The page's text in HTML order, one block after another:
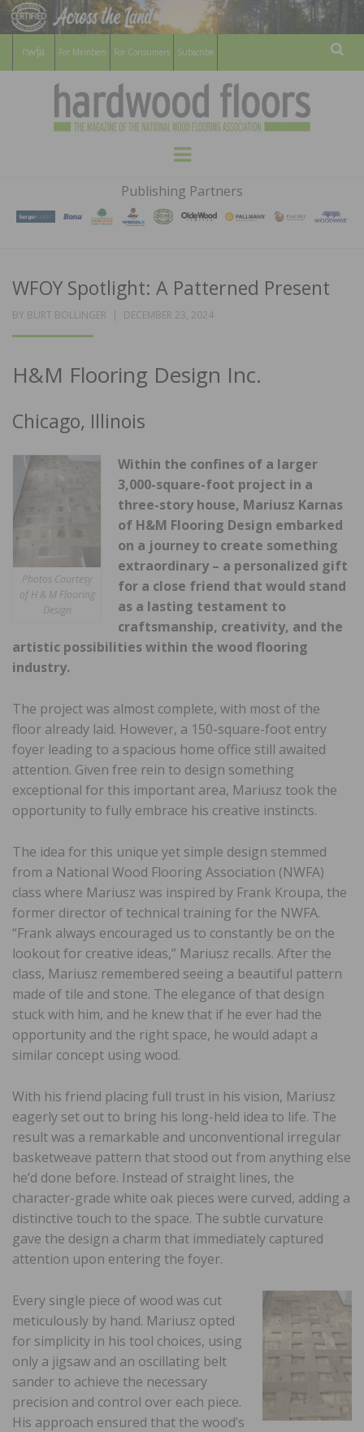
For Members For Consumers Subscribe
HARDWOOD
FLOORS
MAGAZINE
WOOD FLOORING ASSOCATION
Menu
Publishing Partners
WFOY Spotlight: A Patterned Present
BY BURT BOLLINGER
POSTED
DECEMBER 23, 2024
H&M Flooring Design Inc.
Chicago, Illinois
Photos Courtesy
of H & M Flooring
Design
Within the confines of a larger
3,000-square-foot project in a
three-story house, Mariusz Karnas
of H&M Flooring Design embarked
on a journey to create something
extraordinary – a personalized gift
for a close friend that would stand
as a lasting testament to
craftsmanship, creativity, and the
artistic possibilities within the wood flooring
industry.
The project was almost complete, with most of the
floor already laid. However, a 150-square-foot entry
foyer leading to a spacious home office still awaited
attention. Given free rein to design something
exceptional for this important area, Mariusz took the
opportunity to fully embrace his creative instincts.
The idea for this unique yet simple design stemmed
from a National Wood Flooring Association (NWFA)
class where Mariusz was inspired by Frank Kroupa, the
former director of technical training for the NWFA.
“Frank always encouraged us to constantly be on the
lookout for creative ideas,” Mariusz recalls. After the
class, Mariusz remembered seeing a beautiful pattern
made of tile and stone. The elegance of that design
stuck with him, and he knew that if he ever had the
opportunity and the right space, he would adapt a
similar concept using wood.
With his friend placing full trust in his vision, Mariusz
eagerly set out to bring his long-held idea to life. The
result was a remarkable and unconventional irregular
basketweave pattern that stood out from anything else
he’d done before. Instead of straight lines, the
character-grade white oak pieces were curved, adding a
distinctive touch to the space. The subtle curvature
gave the design a charm that immediately captured
attention upon entering the foyer.
Every single piece of wood was cut
meticulously by hand. Mariusz opted
for simplicity in his tool choices, using
only a jigsaw and an oscillating belt
sander to achieve the necessary
precision and control over each piece.
His approach ensured that the wood’s